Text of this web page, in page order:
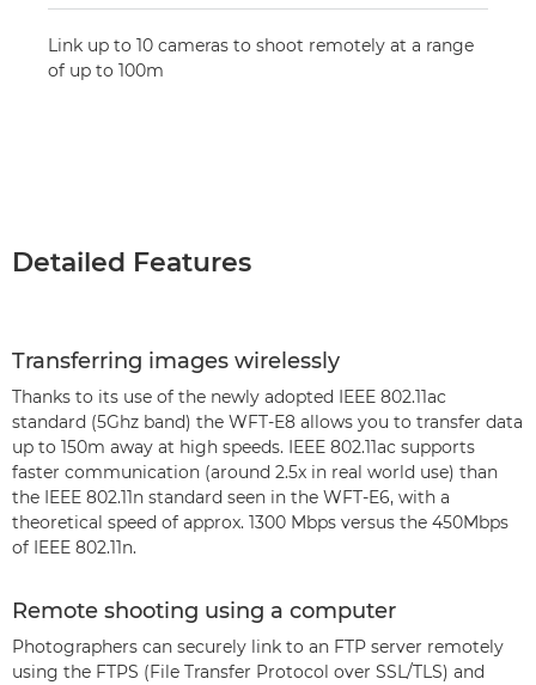
Link up to 10 cameras to shoot remotely at a range
of up to 100m
Detailed Features
Transferring images wirelessly
Thanks to its use of the newly adopted IEEE 802.11ac
standard (5Ghz band) the WFT-E8 allows you to transfer data
up to 150m away at high speeds. IEEE 802.11ac supports
faster communication (around 2.5x in real world use) than
the IEEE 802.11n standard seen in the WFT-E6, with a
theoretical speed of approx. 1300 Mbps versus the 450Mbps
of IEEE 802.11n.
Remote shooting using a computer
Photographers can securely link to an FTP server remotely
using the FTPS (File Transfer Protocol over SSL/TLS) and